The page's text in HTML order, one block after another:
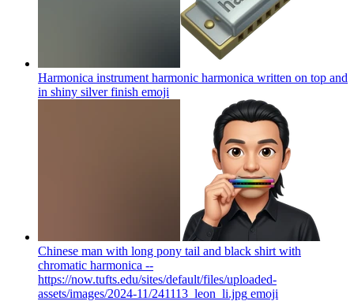
Harmonica instrument harmonic harmonica written on top and
in shiny silver finish emoji
Chinese man with long pony tail and black shirt with
chromatic harmonica --
https://now.tufts.edu/sites/default/files/uploaded-
assets/images/2024-11/241113_leon_li.jpg emoji